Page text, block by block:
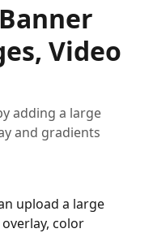
Video
adding a large
and gradients
upload a large
color